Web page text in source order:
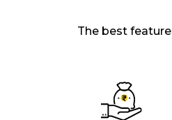
The best